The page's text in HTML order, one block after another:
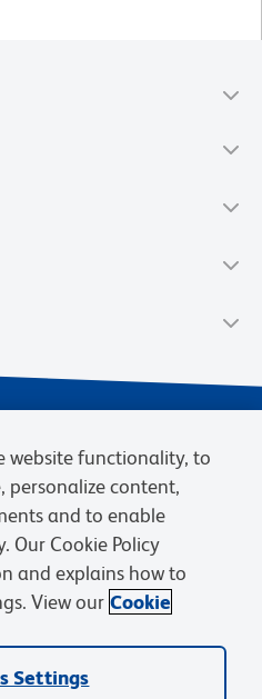
Terms of Sale
Cookies Settings
trademarks are owned by
or their respective owners.
website functionality, to
personalize content,
and to enable
Our Cookie Policy
and explains how to
View our Cookie
Settings